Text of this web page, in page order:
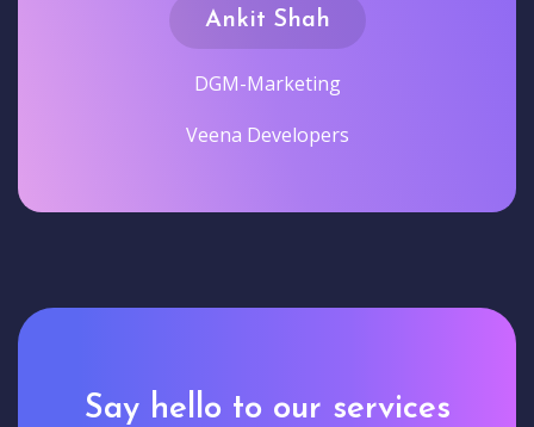
Ankit Shah
DGM-Marketing
Veena Developers
Say hello to our services